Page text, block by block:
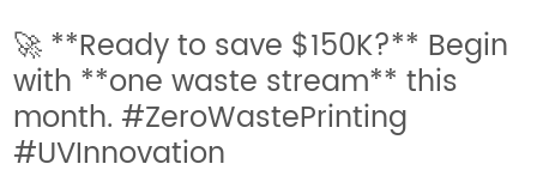
🚀 **Ready to save $150K?** Begin
with **one waste stream** this
month. #ZeroWastePrinting
#UVInnovation